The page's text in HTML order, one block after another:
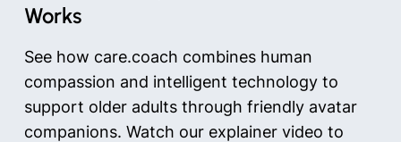
Works
See how care.coach combines human
compassion and intelligent technology to
support older adults through friendly avatar
companions. Watch our explainer video to